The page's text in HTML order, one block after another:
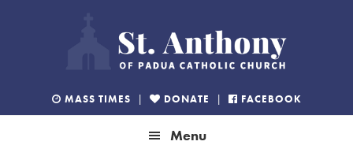
MASS TIMES | DONATE | FACEBOOK
Menu